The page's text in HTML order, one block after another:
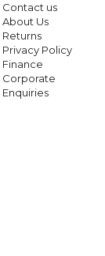
- Blk/Vio
Contact us
About Us
Returns
Privacy Policy
Finance
Corporate
Enquiries